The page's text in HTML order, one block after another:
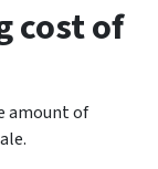
cost of
amount of